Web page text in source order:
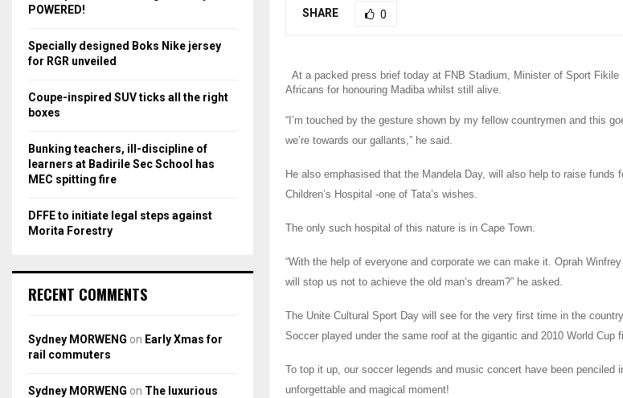
SHARE 0
At a packed press brief today at FNB Stadium, Minister of Sport Fikile
Africans for honouring Madiba whilst still alive.
“I’m touched by the gesture shown by my fellow countrymen and this
we’re towards our gallants,” he said.
He also emphasised that the Mandela Day, will also help to raise funds
Children’s Hospital -one of Tata’s wishes.
The only such hospital of this nature is in Cape Town.
“With the help of everyone and corporate we can make it. Oprah
will stop us not to achieve the old man’s dream?” he asked.
The Unite Cultural Sport Day will see for the very first time in the
Soccer played under the same roof at the gigantic and 2010 World Cup
To top it up, our soccer legends and music concert have been penciled
unforgettable and magical moment!
rPOWERED!
Specially designed Boks Nike jersey
for RGR unveiled
Coupe-inspired SUV ticks all the right
boxes
Bunking teachers, ill-discipline of
learners at Badirile Sec School has
MEC spitting fire
DFFE to initiate legal steps against
Morita Forestry
RECENT COMMENTS
Sydney MORWENG on Early Xmas for
rail commuters
Sydney MORWENG on The luxurious